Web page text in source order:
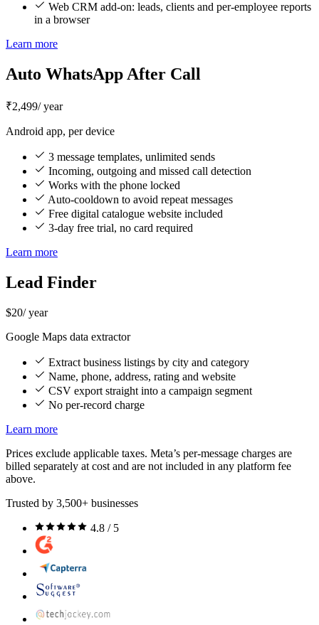
Web CRM add-on: leads, clients and per-employee reports
in a browser
Learn more
Auto WhatsApp After Call
₹2,499/ year
Android app, per device
3 message templates, unlimited sends
Incoming, outgoing and missed call detection
Works with the phone locked
Auto-cooldown to avoid repeat messages
Free digital catalogue website included
3-day free trial, no card required
Learn more
Lead Finder
$20/ year
Google Maps data extractor
Extract business listings by city and category
Name, phone, address, rating and website
CSV export straight into a campaign segment
No per-record charge
Learn more
Prices exclude applicable taxes. Meta’s per-message charges are
billed separately at cost and are not included in any platform fee
above.
Trusted by 3,500+ businesses
4.8 / 5